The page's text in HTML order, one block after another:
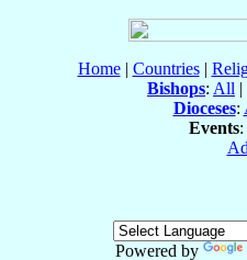
Home| Countries|
Bishops: All |
Dioceses:
Events:
Powered by